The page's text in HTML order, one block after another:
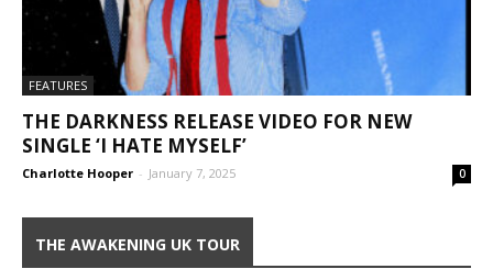
FEATURES
THE DARKNESS RELEASE VIDEO FOR NEW
SINGLE ‘I HATE MYSELF’
Charlotte Hooper - January 7, 2025 0
THE AWAKENING UK TOUR